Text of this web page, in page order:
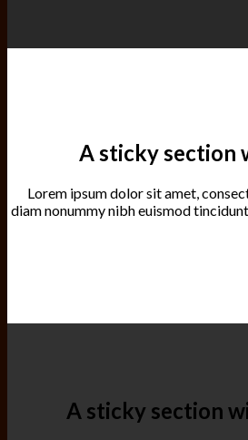
A sticky section
Lorem ipsum dolor sit amet,
diam nonummy nibh euismod
A sticky section